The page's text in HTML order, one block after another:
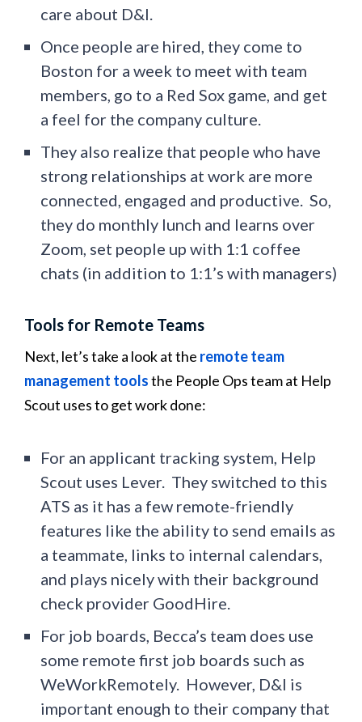
care about D&I.
Once people are hired, they come to
Boston for a week to meet with team
members, go to a Red Sox game, and get
a feel for the company culture.
They also realize that people who have
strong relationships at work are more
connected, engaged and productive. So,
they do monthly lunch and learns over
Zoom, set people up with 1:1 coffee
chats (in addition to 1:1’s with managers)
Tools for Remote Teams
Next, let’s take a look at the remote team
management toolsthe People Ops team at Help
Scout uses to get work done:
For an applicant tracking system, Help
Scout uses Lever. They switched to this
ATS as it has a few remote-friendly
features like the ability to send emails as
a teammate, links to internal calendars,
and plays nicely with their background
check provider GoodHire.
For job boards, Becca’s team does use
some remote first job boards such as
WeWorkRemotely. However, D&I is
important enough to their company that